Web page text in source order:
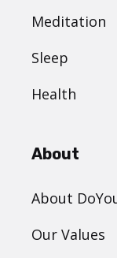
Meditation
Sleep
Health
About
About
Our Values